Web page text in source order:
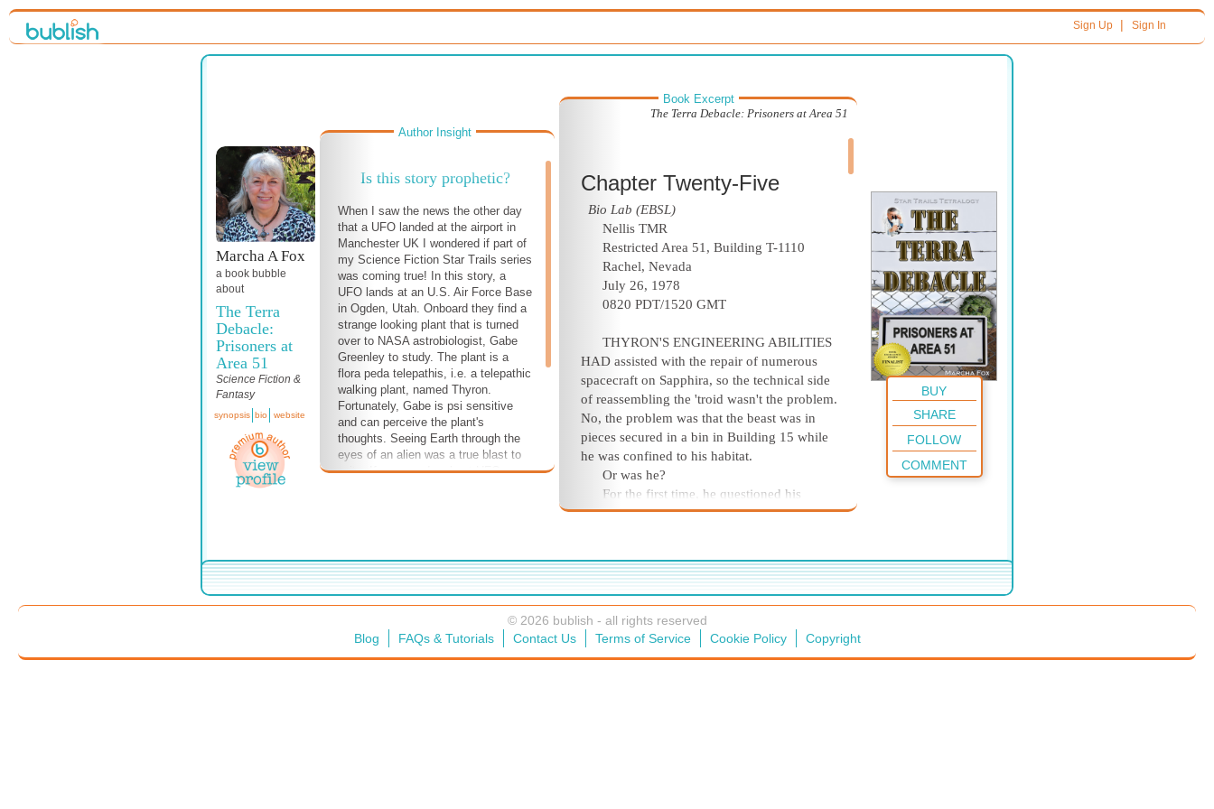
Sign Up| Sign In
Marcha A Fox
a book bubble
about
The Terra
Debacle:
Prisoners at
Area 51
Science Fiction &
Fantasy
synopsis bio website
Author Insight
Is this story prophetic?
When I saw the news the other day
that a UFO landed at the airport in
Manchester UK I wondered if part of
my Science Fiction Star Trails series
was coming true! In this story, a
UFO lands at an U.S. Air Force Base
in Ogden, Utah. Onboard they find a
strange looking plant that is turned
over to NASA astrobiologist, Gabe
Greenley to study. The plant is a
flora peda telepathis, i.e. a telepathic
walking plant, named Thyron.
Fortunately, Gabe is psi sensitive
and can perceive the plant's
thoughts. Seeing Earth through the
eyes of an alien was a true blast to
write. If you wonder about UFOs,
Book Excerpt
The Terra Debacle: Prisoners at Area 51
Chapter Twenty-Five
Bio Lab (EBSL)
Nellis TMR
Restricted Area 51, Building T-1110
Rachel, Nevada
July 26, 1978
0820 PDT/1520 GMT
THYRON'S ENGINEERING ABILITIES
HAD assisted with the repair of numerous
spacecraft on Sapphira, so the technical side
of reassembling the 'troid wasn't the problem.
No, the problem was that the beast was in
pieces secured in a bin in Building 15 while
he was confined to his habitat.
Or was he?
For the first time, he questioned his
prison, quickly discovering that while it was
meticulously filtered, the door itself wasn't
nudge and push from his nearest branch to
release the latch—which was immediately
followed by a low frequency alarm in the
radio range.
BUY
SHARE
FOLLOW
COMMENT
© 2026 bublish - all rights reserved
Blog
FAQs & Tutorials Contact Us Terms of Service Cookie Policy Copyright